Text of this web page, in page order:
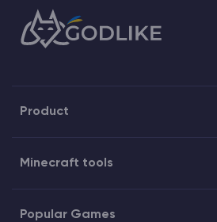
Product
Minecraft tools
Popular Games